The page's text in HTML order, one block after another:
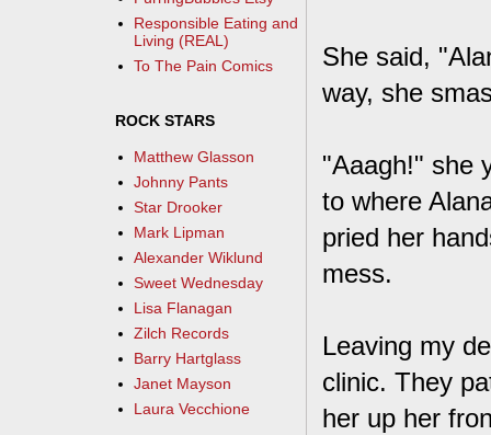
She said,
way, she
"Aaagh!" she
to where
pried her
mess.
Leaving my
clinic. They
her up her
Responsible Eating and
Living (REAL)
To The Pain Comics
ROCK STARS
Matthew Glasson
Johnny Pants
Star Drooker
Mark Lipman
Alexander Wiklund
Sweet Wednesday
Lisa Flanagan
Zilch Records
Barry Hartglass
Janet Mayson
Laura Vecchione